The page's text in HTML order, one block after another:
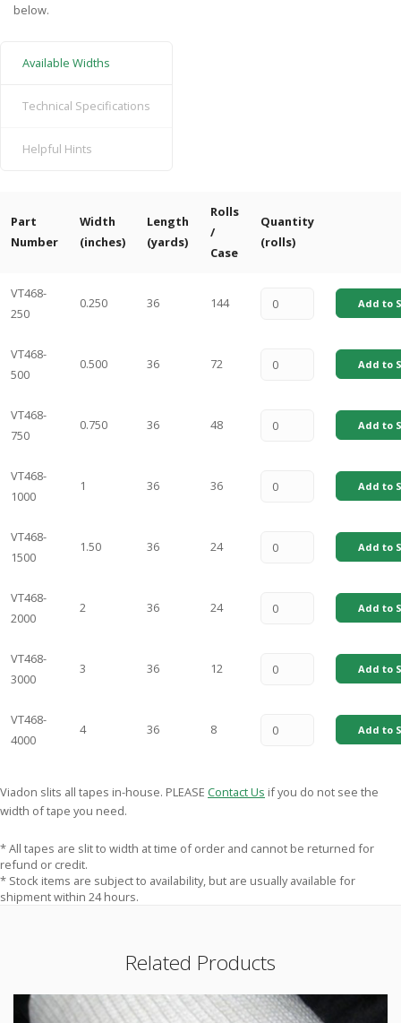
below.
Available Widths
Technical Specifications
Helpful Hints
Part
Number
Width
(inches)
Length
(yards)
Rolls
/
Case
Quantity
(rolls)
VT468-
250
0.250 36 144 Add to
VT468-
500
0.500 36 72 Add to
VT468-
750
0.750 36 48 Add to
VT468-
1000
1 36 36 Add to
VT468-
1500
1.50 36 24 Add to
VT468-
2000
2 36 24 Add to
VT468-
3000
3 36 12 Add to
VT468-
4000
4 36 8 Add to
Viadon slits all tapes in-house. PLEASE Contact Us if you do not see the
width of tape you need.
* All tapes are slit to width at time of order and cannot be returned for
refund or credit.
* Stock items are subject to availability, but are usually available for
shipment within 24 hours.
Related Products